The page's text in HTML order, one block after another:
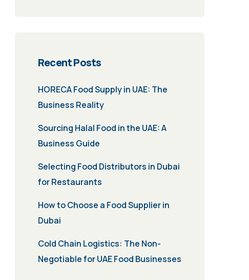
Recent Posts
HORECA Food Supply in UAE: The
Business Reality
Sourcing Halal Food in the UAE: A
Business Guide
Selecting Food Distributors in Dubai
for Restaurants
How to Choose a Food Supplier in
Dubai
Cold Chain Logistics: The Non-
Negotiable for UAE Food Businesses